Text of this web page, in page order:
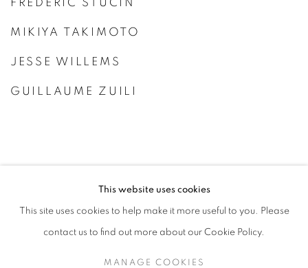
FRÉDÉRIC STUCIN
MIKIYA TAKIMOTO
JESSE WILLEMS
GUILLAUME ZUILI
This website uses cookies
This site uses cookies to help make it more useful to you. Please
contact us to find out more about our Cookie Policy.
MANAGE COOKIES